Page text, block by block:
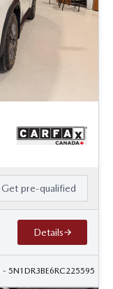
Get pre-qualified
Details
- 5N1DR3BE6RC225595